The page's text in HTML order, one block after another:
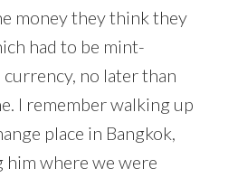
money they think they
had to be mint-
no later than
I remember walking up
place in Bangkok,
him where we were